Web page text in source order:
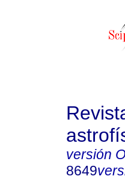
versión
8649